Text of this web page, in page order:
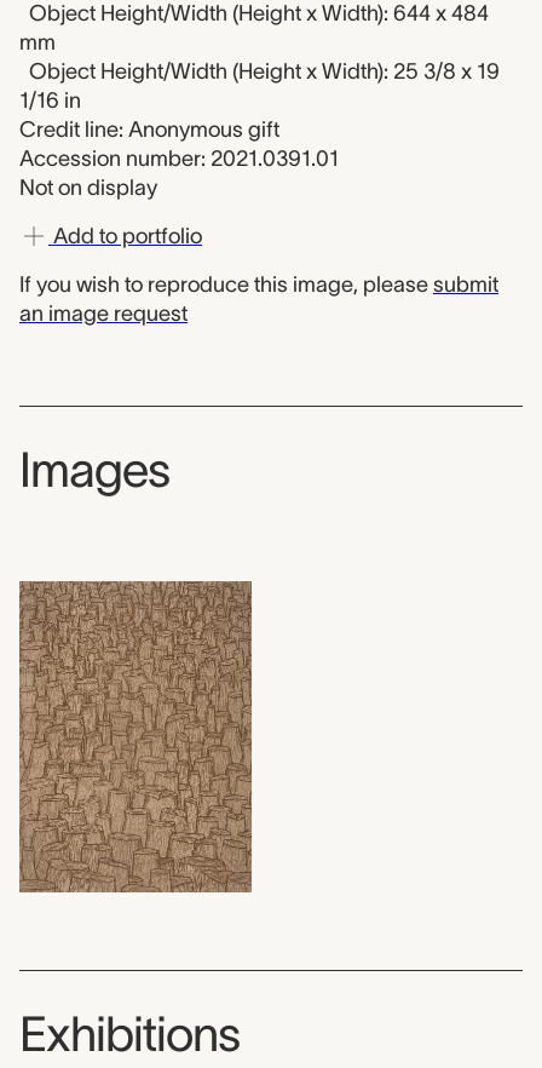
Object Height/Width (Height x Width): 644 x 484
mm
Object Height/Width (Height x Width): 25 3/8 x 19
1/16 in
Credit line: Anonymous gift
Accession number: 2021.0391.01
Not on display
Add to portfolio
If you wish to reproduce this image, please submit
an image request
Images
Exhibitions